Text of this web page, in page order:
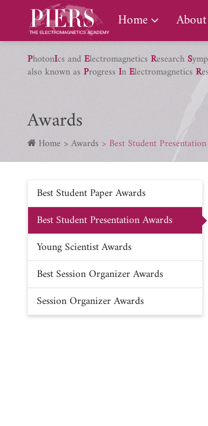
Home
PIERS Gallery About
PhotonIcs andElectromagnetics ResearchS
also known as Progress InElectromagnetics R
Awards
Home Awards Best Student
Best Student Paper Awards
Best Student Presentation Awards
Young Scientist Awards
Best Session Organizer Awards
Session Organizer Awards